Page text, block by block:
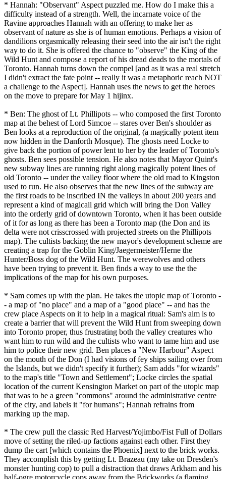
* Hannah: "Observant" Aspect puzzled me. How do I make this a
difficulty instead of a strength. Well, the incarnate voice of the
Ravine approaches Hannah with an offering to make her as
observant of nature as she is of human emotions. Perhaps a vision of
dandilions orgasmically releasing their seed into the air isn't the right
way to do it. She is offered the chance to "observe" the King of the
Wild Hunt and compose a report of his dread deads to the mortals of
Toronto. Hannah turns down the compel [and as it was a real stretch
I didn't extract the fate point -- really it was a metaphoric reach NOT
a challenge to the Aspect]. Hannah uses the news to get the heroes
on the move to prepare for May 1 hijinx.
* Ben: The ghost of Lt. Phillipots -- who composed the first Toronto
map at the behest of Lord Simcoe -- stares over Ben's shoulder as
Ben looks at a reproduction of the original, (a magically potent item
now hidden in the Danforth Mosque). The ghosts need Locke to
give back the portion of power lent to her by the leader of Toronto's
ghosts. Ben sees possible tension. He also notes that Mayor Quint's
new subway lines are running right along magically potent lines of
old Toronto -- under the valley floor where the old road to Kingston
used to run. He also observes that the new lines of the subway are
the first roads to be inscribed IN the valleys in about 200 years and
represent a kind of magicall grid which will bring the Don Valley
into the orderly grid of downtown Toronto, when it has been outside
of it for as long as there has been a Toronto map (the Don and its
delta were not crisscrossed with projected streets on the Phillipots
map). The cultists backing the new mayor's development scheme are
creating a trap for the Goblin King/Jaegermeister/Herne the
Hunter/Boss dog of the Wild Hunt. The werewolves and others
have been trying to prevent it. Ben finds a way to use the the
implications of the map for his own purposes.
* Sam comes up with the plan. He takes the utopic map of Toronto -
- a map of "no place" and a map of a "good place" -- and has the
crew place Aspects on it to help in a magical ritual: Sam's aim is to
create a barrier that will prevent the Wild Hunt from sweeping down
into Toronto proper, thus frustrating both the valley creatures who
want him to run wild and the cultists who want to tame him and use
him to police their new grid. Ben places a "New Harbour" Aspect
on the mouth of the Don (I had visions of fey ships sailing over from
the Islands, but we didn't specify it further); Sam adds "for wizards"
to the map's title "Town and Settlement"; Locke circles the spatial
location of the current Kensington Market on part of the utopic map
that was to be a green "commons" around the administrative centre
of the city, and labels it "for humans"; Hannah refrains from
marking up the map.
* The crew pull the classic Red Harvest/Yojimbo/Fist Full of Dollars
move of setting the riled-up factions against each other. First they
dump the cart [which contains the Phoenix] next to the brick works.
They accomplish this by getting Lt. Brazeau (my take on Dresden's
monster hunting cop) to pull a distraction that draws Arkham and his